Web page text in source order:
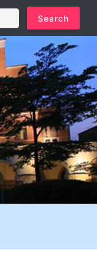
Search